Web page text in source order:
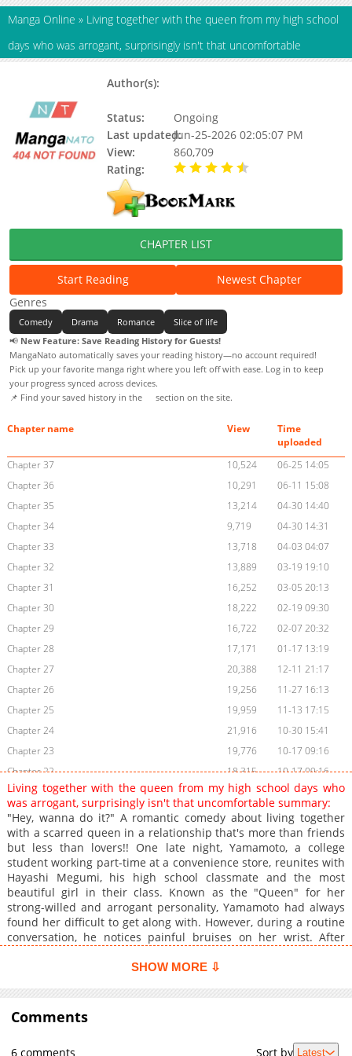
Manga Online » Living together with the queen from my high school
days who was arrogant, surprisingly isn't that uncomfortable
Author(s):
Status:
Ongoing
Last updated:Jun-25-2026 02:05:07 PM
View:
860,709
Rating:
CHAPTER LIST
Start Reading
Newest Chapter
Genres
Comedy Drama Romance
Slice of life
📢 New Feature: Save Reading History for Guests!
MangaNato automatically saves your reading history—no account required!
Pick up your favorite manga right where you left off with ease. Log in to keep
your progress synced across devices.
📌 Find your saved history in the
section on the site.
Chapter name View
Time
uploaded
Chapter 37
10,524
06-25 14:05
Chapter 36
10,291
06-11 15:08
Chapter 35
13,214
04-30 14:40
Chapter 34
9,719
04-30 14:31
Chapter 33
13,718
04-03 04:07
Chapter 32
13,889
03-19 19:10
Chapter 31
16,252
03-05 20:13
Chapter 30
18,222
02-19 09:30
Chapter 29
16,722
02-07 20:32
Chapter 28
17,171
01-17 13:19
Chapter 27
20,388
12-11 21:17
Chapter 26
19,256
11-27 16:13
Chapter 25
19,959
11-13 17:15
Chapter 24
21,916
10-30 15:41
Chapter 23
19,776
10-17 09:16
Chapter 22
18,315
10-17 09:16
Chapter 21
17,933
10-17 09:16
Chapter 20
27,909
09-04 13:06
Chapter 19
25,087
08-23 06:16
Chapter 18.5
6,981
08-09 06:13
Chapter 18
27,760
08-07 14:15
Chapter 17
31,384
07-24 13:00
Chapter 16
32,263
07-10 14:15
Chapter 15
30,245
07-03 11:09
Chapter 12
27,054
06-27 08:20
Chapter 11
Living together with the queen from my high school days who
was arrogant, surprisingly isn't that uncomfortable summary:
"Hey, wanna do it?" A romantic comedy about living together
with a scarred queen in a relationship that's more than friends
but less than lovers!! One late night, Yamamoto, a college
student working part-time at a convenience store, reunites with
Hayashi Megumi, his high school classmate and the most
beautiful girl in their class. Known as the "Queen" for her
strong-willed and arrogant personality, Yamamoto had always
found her difficult to get along with. However, during a routine
conversation, he notices painful bruises on her wrist. After
decides to let Hayashi stay at his place...!?
SHOW MORE ⇩
Comments
6 comments Sort by Latest